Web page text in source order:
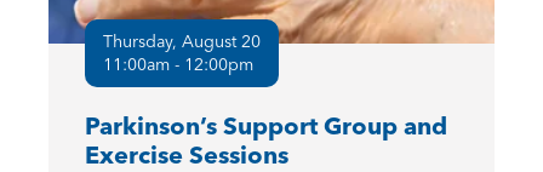
Thursday, August 20
11:00am - 12:00pm
Parkinson’s Support Group and
Exercise Sessions